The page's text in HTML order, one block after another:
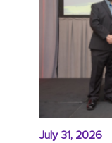
July 31, 2026